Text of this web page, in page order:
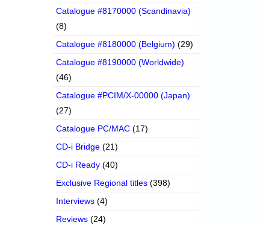
Catalogue #8170000 (Scandinavia)
(8)
Catalogue #8180000 (Belgium) (29)
Catalogue #8190000 (Worldwide)
(46)
Catalogue #PCIM/X-00000 (Japan)
(27)
Catalogue PC/MAC (17)
CD-i Bridge (21)
CD-i Ready (40)
Exclusive Regional titles (398)
Interviews (4)
Reviews (24)